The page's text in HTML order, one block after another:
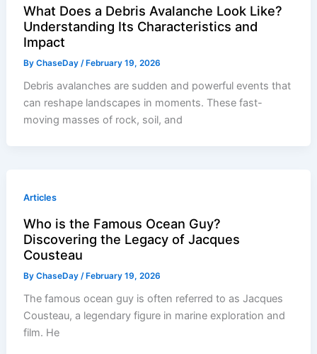
What Does a Debris Avalanche Look Like?
Understanding Its Characteristics and
Impact
ByChaseDay /February 19, 2026
Debris avalanches are sudden and powerful events that
can reshape landscapes in moments. These fast-
moving masses of rock, soil, and
Articles
Who is the Famous Ocean Guy?
Discovering the Legacy of Jacques
Cousteau
ByChaseDay /February 19, 2026
The famous ocean guy is often referred to as Jacques
Cousteau, a legendary figure in marine exploration and
film. He